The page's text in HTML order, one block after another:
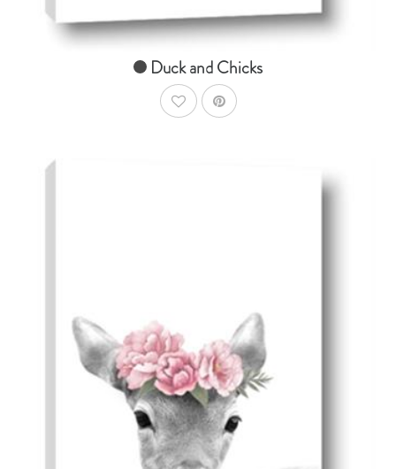
Duck and Chicks
AddToWishlist
SHOP NOWAddToCart
From $14.99